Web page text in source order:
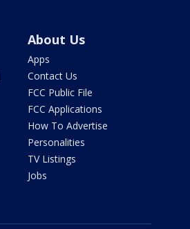
About Us
Apps
Contact Us
FCC Public File
FCC Applications
How To Advertise
Personalities
TV Listings
Jobs